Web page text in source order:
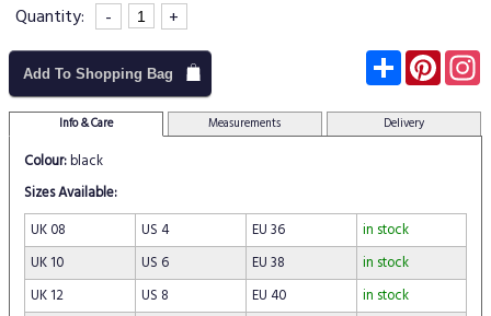
Quantity:
- +
Add To Shopping Bag Subscribe
Info & Care Measurements Delivery
Colour:black
Sizes Available:
UK 08
US 4 EU 36
in stock
UK 10
US 6 EU 38
in stock
UK 12
US 8 EU 40
in stock